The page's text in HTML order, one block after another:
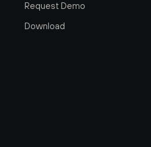
Request Demo
Download